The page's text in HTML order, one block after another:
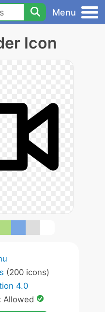
Menu
Icon
(200 icons)
4.0
Allowed